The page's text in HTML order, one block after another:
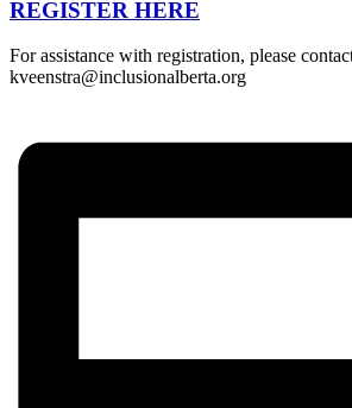
REGISTER HERE
For assistance with registration, please
kveenstra@inclusionalberta.org